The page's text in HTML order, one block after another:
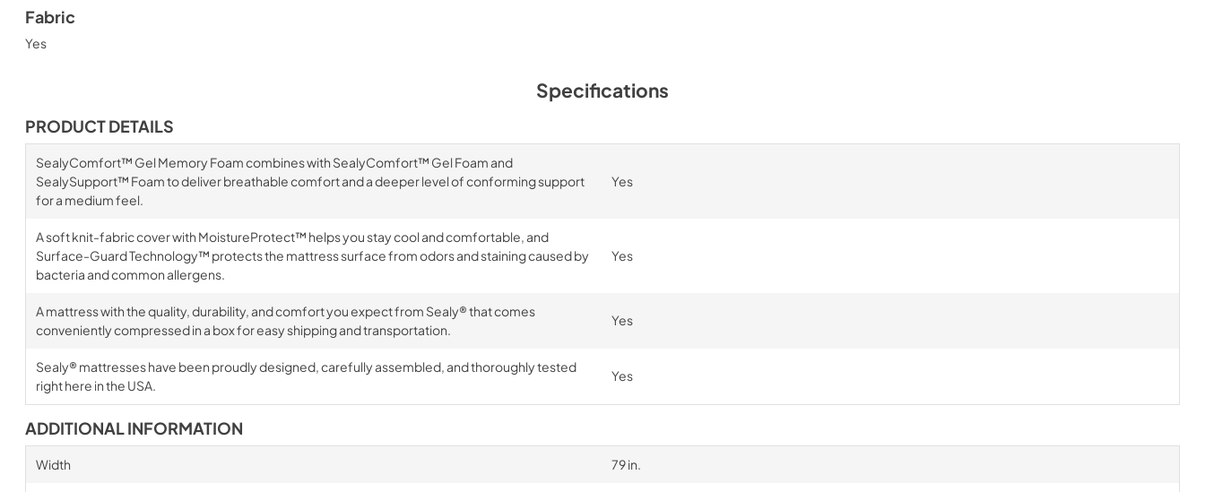
Fabric
Yes
Specifications
PRODUCT DETAILS
SealyComfort™ Gel Memory Foam combines with SealyComfort™ Gel Foam and
SealySupport™ Foam to deliver breathable comfort and a deeper level of conforming support
for a medium feel.
Yes
A soft knit-fabric cover with MoistureProtect™ helps you stay cool and comfortable, and
Surface-Guard Technology™ protects the mattress surface from odors and staining caused by
bacteria and common allergens.
Yes
A mattress with the quality, durability, and comfort you expect from Sealy® that comes
conveniently compressed in a box for easy shipping and transportation.
Yes
Sealy® mattresses have been proudly designed, carefully assembled, and thoroughly tested
right here in the USA.
Yes
ADDITIONAL INFORMATION
Width 79 in.